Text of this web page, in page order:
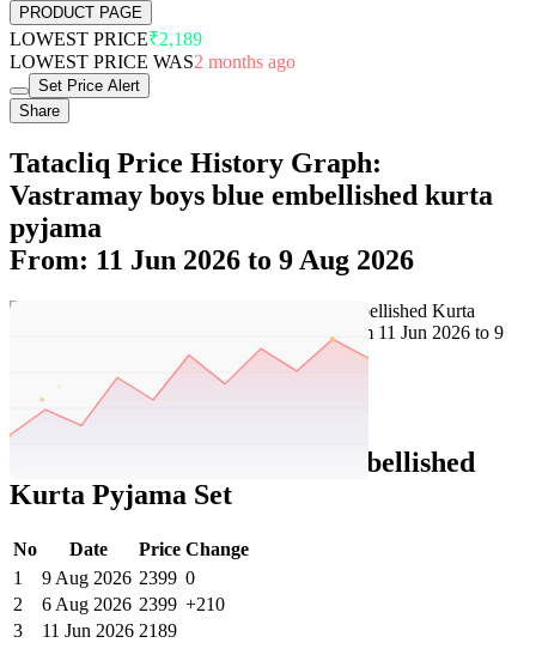
PRODUCT PAGE
LOWEST PRICE₹2,189
LOWEST PRICE WAS2 months ago
Set Price Alert
Share
Tatacliq Price History Graph:
Vastramay boys blue embellished kurta
pyjama
From: 11 Jun 2026 to 9 Aug 2026
Set Price Alert
Tatacliq Price History Data :
VASTRAMAY Boys Blue Embellished
Kurta Pyjama Set
No Date Price Change
1
9 Aug 2026 2399 0
2
6 Aug 2026 2399 +210
3
11 Jun 2026 2189